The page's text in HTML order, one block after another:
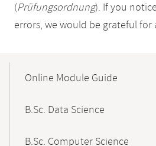
(Prüfungsordnung). If you
errors, we would be grateful for
NavigationOnline Module Guide
B.Sc. Data Science
B.Sc. Computer Science